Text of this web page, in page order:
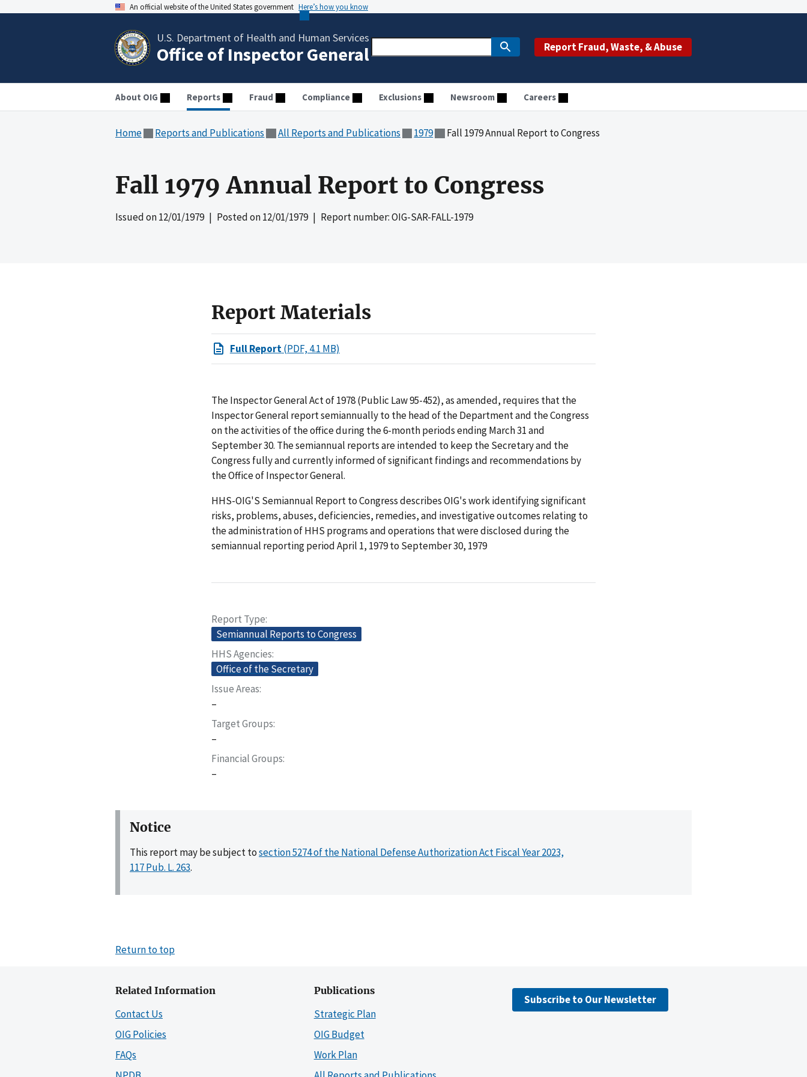
An official website of the United States government Here’s how you know
U.S. Department of Health and Human Services
Office of Inspector General Report Fraud, Waste, & Abuse
About OIG Reports Fraud Compliance Exclusions Newsroom Careers
Home Reports and Publications All Reports and Publications 1979 Fall 1979 Annual Report to Congress
Fall 1979 Annual Report to Congress
Issued on12/01/1979| Posted on12/01/1979| Report number: OIG-SAR-FALL-1979
Report Materials
Full Report(PDF, 4.1 MB)
The Inspector General Act of 1978 (Public Law 95-452), as amended, requires that the
Inspector General report semiannually to the head of the Department and the Congress
on the activities of the office during the 6-month periods ending March 31 and
September 30. The semiannual reports are intended to keep the Secretary and the
Congress fully and currently informed of significant findings and recommendations by
the Office of Inspector General.
HHS-OIG'S Semiannual Report to Congress describes OIG's work identifying significant
risks, problems, abuses, deficiencies, remedies, and investigative outcomes relating to
the administration of HHS programs and operations that were disclosed during the
semiannual reporting period April 1, 1979 to September 30, 1979
Report Type
Semiannual Reports to Congress
HHS Agencies
Office of the Secretary
Issue Areas
–
Target Groups
–
Financial Groups
–
Notice
This report may be subject tosection 5274 of the National Defense Authorization Act Fiscal Year 2023,
117 Pub. L. 263.
Return to top
Related Information
Contact Us
OIG Policies
FAQs
Publications
Strategic Plan
OIG Budget
Work Plan
Subscribe to Our Newsletter